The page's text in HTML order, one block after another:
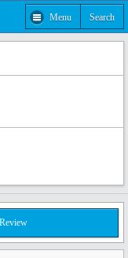
Menu Search